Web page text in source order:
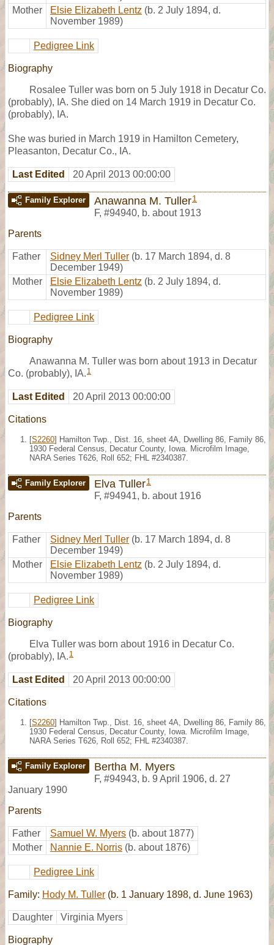
Mother
Elsie Elizabeth Lentz (b. 2 July 1894, d.
November 1989)
Pedigree Link
Biography
Rosalee Tuller was born on 5 July 1918 in Decatur Co.
(probably), IA. She died on 14 March 1919 in Decatur Co.
(probably), IA.
She was buried in March 1919 in Hamilton Cemetery,
Pleasanton, Decatur Co., IA.
Last Edited 20 April 2013 00:00:00
Family Explorer Anawanna M. Tuller1
F, #94940, b. about 1913
Parents
Father Sidney Merl Tuller (b. 17 March 1894, d. 8
December 1949)
Mother
Elsie Elizabeth Lentz (b. 2 July 1894, d.
November 1989)
Pedigree Link
Biography
Anawanna M. Tuller was born about 1913 in Decatur
Co. (probably), IA. 1
Last Edited 20 April 2013 00:00:00
Citations
[S2260] Hamilton Twp., Dist. 16, sheet 4A, Dwelling 86, Family 86,
1930 Federal Census, Decatur County, Iowa. Microfilm Image,
NARA Series T626, Roll 652; FHL #2340387.
Family Explorer Elva Tuller1
F, #94941, b. about 1916
Parents
Father Sidney Merl Tuller (b. 17 March 1894, d. 8
December 1949)
Mother
Elsie Elizabeth Lentz (b. 2 July 1894, d.
November 1989)
Pedigree Link
Biography
Elva Tuller was born about 1916 in Decatur Co.
(probably), IA. 1
Last Edited 20 April 2013 00:00:00
Citations
[S2260] Hamilton Twp., Dist. 16, sheet 4A, Dwelling 86, Family 86,
1930 Federal Census, Decatur County, Iowa. Microfilm Image,
NARA Series T626, Roll 652; FHL #2340387.
Family Explorer Bertha M. Myers
F, #94943, b. 9 April 1906, d. 27
January 1990
Parents
Father Samuel W. Myers (b. about 1877)
Mother
Nannie E. Norris (b. about 1876)
Pedigree Link
Family: Hody M. Tuller (b. 1 January 1898, d. June 1963)
Daughter Virginia Myers
Biography